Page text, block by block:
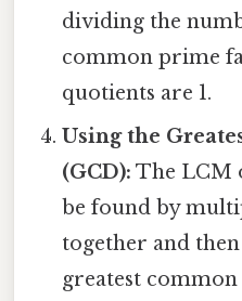
dividing the
common prime
quotients are 1.
Using the
(GCD): The LCM
be found by
together and
greatest